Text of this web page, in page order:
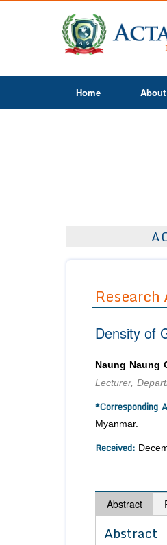
Home
Density of
Naung Naung
Lecturer,
*Corresponding
Myanmar.
Received:
Abstract
Abstract